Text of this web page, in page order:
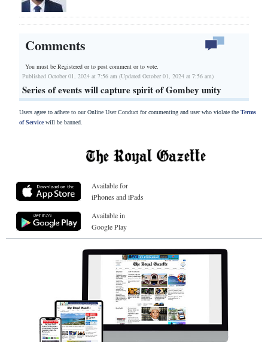
Comments
You must be Registered orto post comment or to vote.
Published October 01, 2024 at 7:56 am (Updated October 01, 2024 at 7:56 am)
Series of events will capture spirit of Gombey unity
Users agree to adhere to our Online User Conduct for commenting and user who violate the Terms
of Servicewill be banned.
Available for
iPhones and iPads
Available in
Google Play